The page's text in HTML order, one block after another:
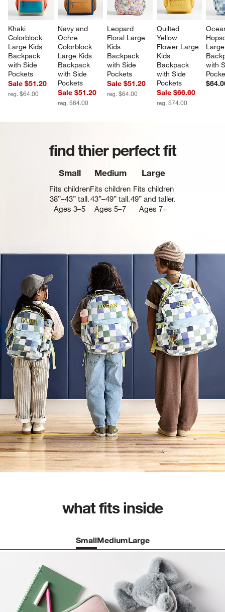
Khaki
Colorblock
Large Kids
Backpack
with Side
Pockets
Sale $51.20
reg. $64.00
Navy and
Ochre
Colorblock
Large Kids
Backpack
with Side
Pockets
Sale $51.20
reg. $64.00
Leopard
Floral Large
Kids
Backpack
with Side
Pockets
Sale $51.20
reg. $64.00
Quilted
Yellow
Flower Large
Kids
Backpack
with Side
Pockets
Sale $66.60
reg. $74.00
with
find thier perfect fit
Small
Fits children
38”–43” tall.
Ages 3–5
Medium
Fits children
43”–49” tall.
Ages 5–7
Large
Fits children
49” and taller.
Ages 7+
what fits inside
SmallMediumLarge